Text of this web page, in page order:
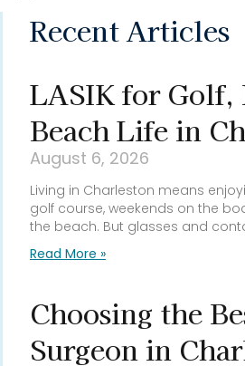
Recent Articles
LASIK for Golf,
Beach Life in
August 6, 2026
Living in Charleston means
golf course, weekends on the
the beach. But glasses and
Read More »
Choosing the
Surgeon in